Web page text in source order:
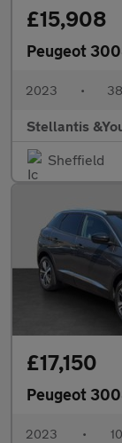
£15,908
Peugeot
2023 •
Stellantis
Sheffield
£17,150
Peugeot
2023 •